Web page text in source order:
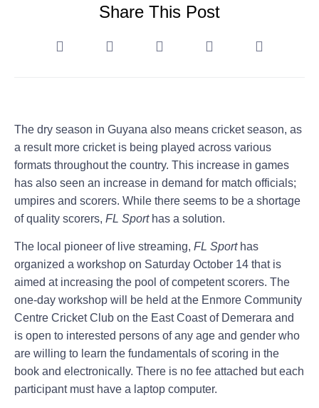
Share This Post
The dry season in Guyana also means cricket season, as
a result more cricket is being played across various
formats throughout the country. This increase in games
has also seen an increase in demand for match officials;
umpires and scorers. While there seems to be a shortage
of quality scorers, FL Sporthas a solution.
The local pioneer of live streaming, FL Sporthas
organized a workshop on Saturday October 14 that is
aimed at increasing the pool of competent scorers. The
one-day workshop will be held at the Enmore Community
Centre Cricket Club on the East Coast of Demerara and
is open to interested persons of any age and gender who
are willing to learn the fundamentals of scoring in the
book and electronically. There is no fee attached but each
participant must have a laptop computer.